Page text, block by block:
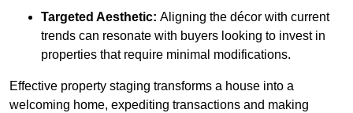
Targeted Aesthetic: Aligning the décor with current
trends can resonate with buyers looking to invest in
properties that require minimal modifications.
Effective property staging transforms a house into a
welcoming home, expediting transactions and making